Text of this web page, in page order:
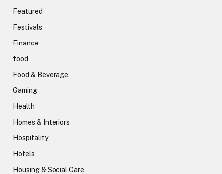
Featured
Festivals
Finance
food
Food & Beverage
Gaming
Health
Homes & Interiors
Hospitality
Hotels
Housing & Social Care